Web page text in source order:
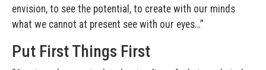
envision, to see the potential, to create with our minds
what we cannot at present see with our eyes…”
Put First Things First